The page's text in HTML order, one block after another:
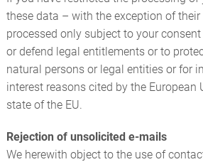
these data – with the exception of
processed only subject to your
or defend legal entitlements or to
natural persons or legal entities or for
interest reasons cited by the European
state of the EU.
Rejection of unsolicited e-mails
We herewith object to the use of